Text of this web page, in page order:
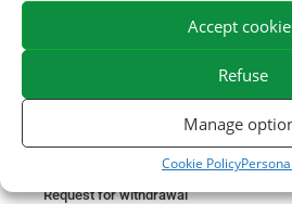
Accept
Refuse
Manage
Cookie Policy
EXPEDITION IN 48/72H
FREE
SECURE PAYMENT
Something wrong with your order?
Request for withdrawal